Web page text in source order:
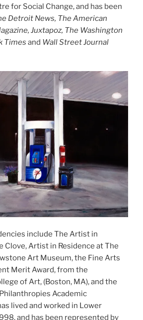
for Social Change, and has been
Detroit News, The American
Juxtapoz, The Washington
Times and Wall Street Journal
include The Artist in
Clove, Artist in Residence at The
Art Museum, the Fine Arts
Merit Award, from the
of Art, (Boston, MA), and the
Academic
lived and worked in Lower
and has been represented by